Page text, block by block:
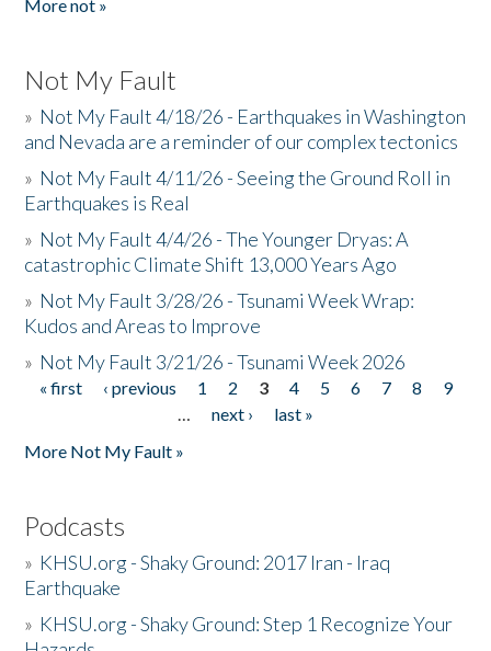
More not »
Not My Fault
» Not My Fault 4/18/26 - Earthquakes in Washington
and Nevada are a reminder of our complex tectonics
» Not My Fault 4/11/26 - Seeing the Ground Roll in
Earthquakes is Real
» Not My Fault 4/4/26 - The Younger Dryas: A
catastrophic Climate Shift 13,000 Years Ago
» Not My Fault 3/28/26 - Tsunami Week Wrap:
Kudos and Areas to Improve
» Not My Fault 3/21/26 - Tsunami Week 2026
Pages
« first ‹ previous 1 2 3 4 5 6 7 8
9
…
next ›
last »
More Not My Fault »
Podcasts
» KHSU.org - Shaky Ground: 2017 Iran - Iraq
Earthquake
» KHSU.org - Shaky Ground: Step 1 Recognize Your